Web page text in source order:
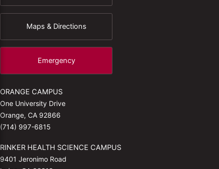
Maps & Directions
Emergency
ORANGE CAMPUS
One University Drive
Orange, CA 92866
(714) 997-6815
RINKER HEALTH SCIENCE CAMPUS
9401 Jeronimo Road